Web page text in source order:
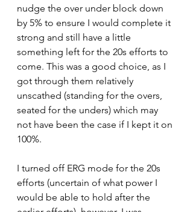
nudge the over under block down
by 5% to ensure I would complete it
strong and still have a little
something left for the 20s efforts to
come. This was a good choice, as I
got through them relatively
unscathed (standing for the overs,
seated for the unders) which may
not have been the case if I kept it on
100%.
I turned off ERG mode for the 20s
efforts (uncertain of what power I
would be able to hold after the